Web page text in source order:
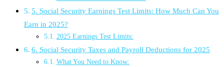
5. Social Security Earnings Test Limits: How Much Can You
Earn in 2025?
2025 Earnings Test Limits:
6. Social Security Taxes and Payroll Deductions for 2025
What You Need to Know: